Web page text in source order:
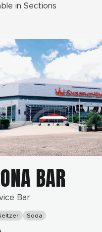
in Sections
BAR
Bar
Soda